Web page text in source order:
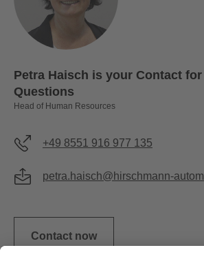
Petra Haisch is your Contact for
Questions
Head of Human Resources
+49 8551 916 977 135
petra.haisch@hirschmann-
Contact now